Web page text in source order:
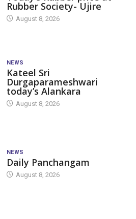
Rubber Society- Ujire
August 8, 2026
NEWS
Kateel Sri
Durgaparameshwari
today’s Alankara
August 8, 2026
NEWS
Daily Panchangam
August 8, 2026